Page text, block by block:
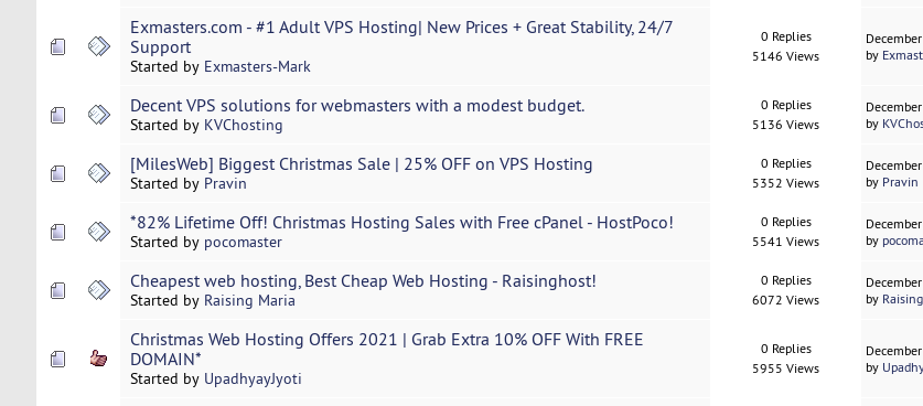
Exmasters.com - #1 Adult VPS Hosting| New Prices + Great Stability, 24/7
Support
Started by Exmasters-Mark
0 Replies
5146 Views
by
Decent VPS solutions for webmasters with a modest budget.
Started by KVChosting
0 Replies
5136 Views
by
[MilesWeb] Biggest Christmas Sale | 25% OFF on VPS Hosting
Started by Pravin
0 Replies
5352 Views
by Pravin
*82% Lifetime Off! Christmas Hosting Sales with Free cPanel - HostPoco!
Started by pocomaster
0 Replies
5541 Views
by
Cheapest web hosting, Best Cheap Web Hosting - Raisinghost!
Started by Raising Maria
0 Replies
6072 Views
by
Christmas Web Hosting Offers 2021 | Grab Extra 10% OFF With FREE
DOMAIN*
Started by UpadhyayJyoti
0 Replies
5955 Views
by